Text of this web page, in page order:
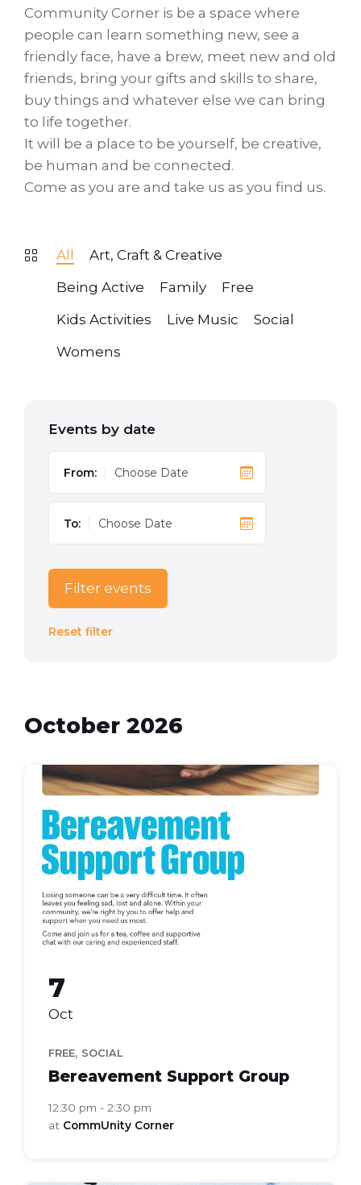
Community Corner is be a space where
people can learn something new, see a
friendly face, have a brew, meet new and old
friends, bring your gifts and skills to share,
buy things and whatever else we can bring
to life together.
It will be a place to be yourself, be creative,
be human and be connected.
Come as you are and take us as you find us.
All
Art, Craft & Creative
Being Active
Family
Free
Kids Activities
Live Music
Social
Womens
Events by date
From:
To:
Filter events
Reset filter
October 2026
bereavement
support
7
Oct
FREE, SOCIAL
Bereavement Support Group
12:30 pm - 2:30 pm
at CommUnity Corner